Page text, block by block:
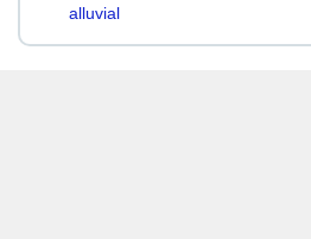
alluvial